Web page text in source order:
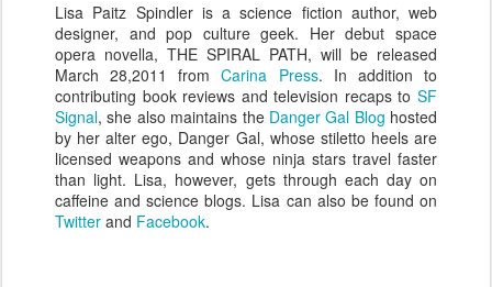
Lisa Paitz Spindler is a science fiction author, web
designer, and pop culture geek. Her debut space
opera novella, THE SPIRAL PATH, will be released
March 28,2011 fromCarina Press. In addition to
contributing book reviews and television recaps to SF
Signal, she also maintains the Danger Gal Blog hosted
by her alter ego, Danger Gal, whose stiletto heels are
licensed weapons and whose ninja stars travel faster
than light. Lisa, however, gets through each day on
caffeine and science blogs. Lisa can also be found on
Twitter and Facebook.